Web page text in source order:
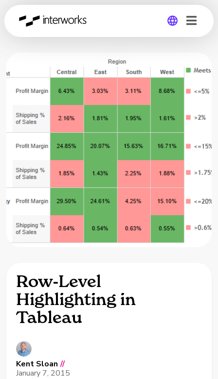
Germany
Row-Level
Highlighting in
Tableau
Kent Sloan //
January 7, 2015